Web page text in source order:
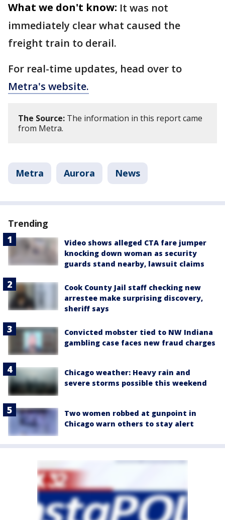
What we don't know: It was not
immediately clear what caused the
freight train to derail.
For real-time updates, head over to
Metra's website.
The Source: The information in this report came
from Metra.
Metra Aurora News
Trending
Video shows alleged CTA fare jumper
knocking down woman as security
guards stand nearby, lawsuit claims
Cook County Jail staff checking new
arrestee make surprising discovery,
sheriff says
Convicted mobster tied to NW Indiana
gambling case faces new fraud charges
Chicago weather: Heavy rain and
severe storms possible this weekend
Two women robbed at gunpoint in
Chicago warn others to stay alert